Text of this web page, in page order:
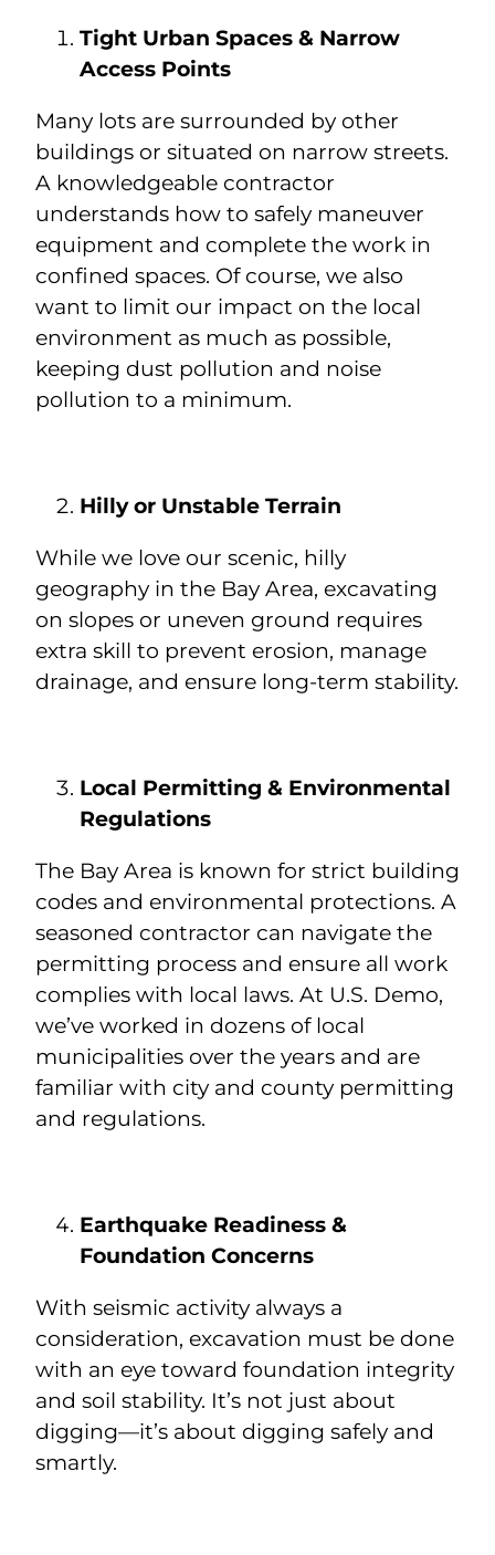
Tight Urban Spaces & Narrow
Access Points
Many lots are surrounded by other
buildings or situated on narrow streets.
A knowledgeable contractor
understands how to safely maneuver
equipment and complete the work in
confined spaces. Of course, we also
want to limit our impact on the local
environment as much as possible,
keeping dust pollution and noise
pollution to a minimum.
Hilly or Unstable Terrain
While we love our scenic, hilly
geography in the Bay Area, excavating
on slopes or uneven ground requires
extra skill to prevent erosion, manage
drainage, and ensure long-term stability.
Local Permitting & Environmental
Regulations
The Bay Area is known for strict building
codes and environmental protections. A
seasoned contractor can navigate the
permitting process and ensure all work
complies with local laws. At U.S. Demo,
we’ve worked in dozens of local
municipalities over the years and are
familiar with city and county permitting
and regulations.
Earthquake Readiness &
Foundation Concerns
With seismic activity always a
consideration, excavation must be done
with an eye toward foundation integrity
and soil stability. It’s not just about
digging—it’s about digging safely and
smartly.